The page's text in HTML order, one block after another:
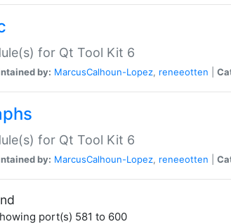
for Qt Tool Kit 6
by: MarcusCalhoun-Lopez, reneeotten
for Qt Tool Kit 6
by: MarcusCalhoun-Lopez, reneeotten
port(s) 581 to 600